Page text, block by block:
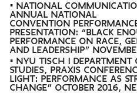
• NATIONAL
ANNUAL NATIONAL
CONVENTION
PRESENTATION: “BLACK
PERFORMANCE ON RACE,
AND LEADERSHIP”
• NYU TISCH | DEPARTMENT
STUDIES, PRAXIS
LIGHT: PERFORMANCE AS
CHANGE” OCTOBER 2016,